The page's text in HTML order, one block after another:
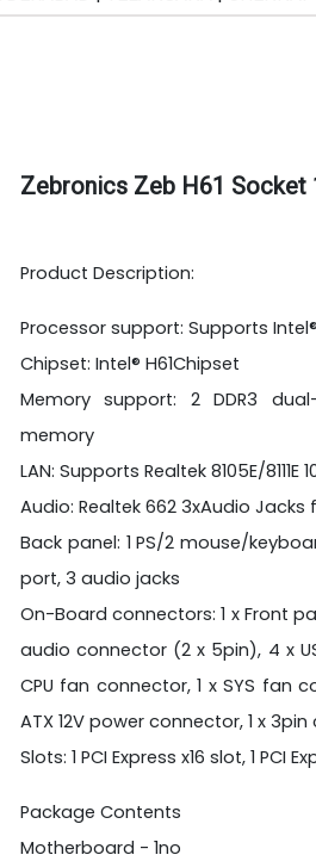
Zebronics Zeb H61 Socket
Product Description:
Processor support: Supports
Chipset: Intel® H61Chipset
Memory support: 2 DDR3 dual-
memory
LAN: Supports Realtek 8105E/8111E
Audio: Realtek 662 3xAudio
Back panel: 1 PS/2 mouse/
port, 3 audio jacks
On-Board connectors: 1 x Front
audio connector (2 x 5pin), 4 x
CPU fan connector, 1 x SYS fan
ATX 12V power connector, 1 x
Slots: 1 PCI Express x16 slot, 1 PCI
Package Contents
Motherboard - 1no